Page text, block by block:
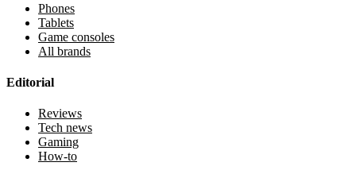
Phones
Tablets
Game consoles
All brands
Editorial
Reviews
Tech news
Gaming
How-to